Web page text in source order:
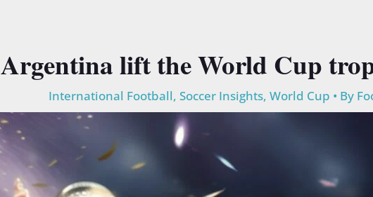
Argentina lift the World Cup
International Football, Soccer Insights, World Cup • By